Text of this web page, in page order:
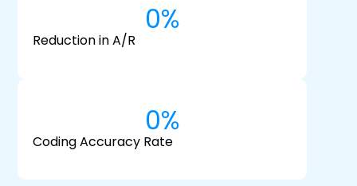
0%
Reduction in A/R
0%
Coding Accuracy Rate